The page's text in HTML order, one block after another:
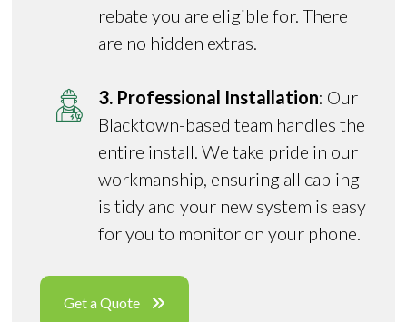
rebate you are eligible for. There
are no hidden extras.
3. Professional Installation: Our
Blacktown-based team handles the
entire install. We take pride in our
workmanship, ensuring all cabling
is tidy and your new system is easy
for you to monitor on your phone.
Get a Quote